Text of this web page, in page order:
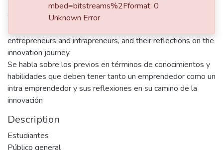
Abstract
entrepreneurs and intrapreneurs, and their reflections on the
innovation journey.
Se habla sobre los previos en términos de conocimientos y
habilidades que deben tener tanto un emprendedor como un
intra emprendedor y sus reflexiones en su camino de la
innovación
Description
Estudiantes
Público general
mbed=bitstreams%2Fformat: 0
Unknown Error